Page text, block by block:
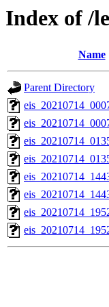
Index of /
Name
Parent Directory